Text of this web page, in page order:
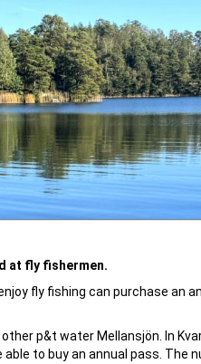
at fly fishermen.
fly fishing can purchase an
p&t water Mellansjön. In
to buy an annual pass. The